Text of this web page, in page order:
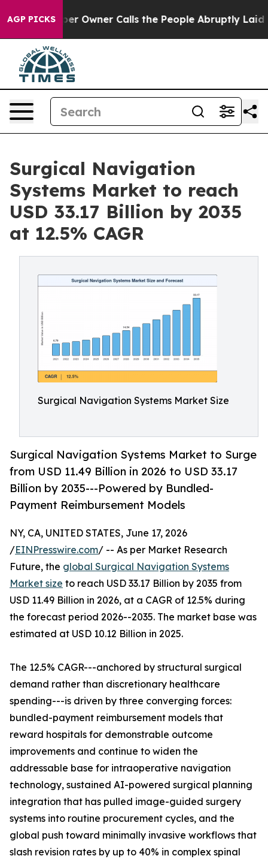
AGP PICKSCalls the People Abruptly Laid off “Simply a
Surgical Navigation
Systems Market to reach
USD 33.17 Billion by 2035
at 12.5% CAGR
Surgical Navigation Systems Market Size
Surgical Navigation Systems Market to Surge
from USD 11.49 Billion in 2026 to USD 33.17
Billion by 2035---Powered by Bundled-
Payment Reimbursement Models
NY, CA, UNITED STATES, June 17, 2026
/EINPresswire.com/ -- As per Market Research
Future, the global Surgical Navigation Systems
Market size to reach USD 33.17 Billion by 2035 from
USD 11.49 Billion in 2026, at a CAGR of 12.5% during
the forecast period 2026--2035. The market base was
estimated at USD 10.12 Billion in 2025.
The 12.5% CAGR---anchored by structural surgical
demand rather than discretionary healthcare
spending---is driven by three converging forces:
bundled-payment reimbursement models that
reward hospitals for demonstrable outcome
improvements and continue to widen the
addressable base for intraoperative navigation
technology, sustained AI-powered surgical planning
integration that has pulled image-guided surgery
systems into routine procurement cycles, and the
global push toward minimally invasive workflows that
slash revision rates by up to 40% in complex spinal